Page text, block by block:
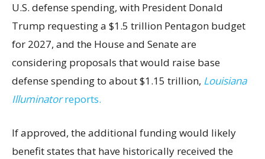
U.S. defense spending, with President Donald
Trump requesting a $1.5 trillion Pentagon budget
for 2027, and the House and Senate are
considering proposals that would raise base
defense spending to about $1.15 trillion, Louisiana
Illuminatorreports.
If approved, the additional funding would likely
benefit states that have historically received the